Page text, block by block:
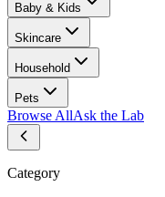
Baby & Kids
Skincare
Household
Pets
Browse AllAsk the Lab
Category